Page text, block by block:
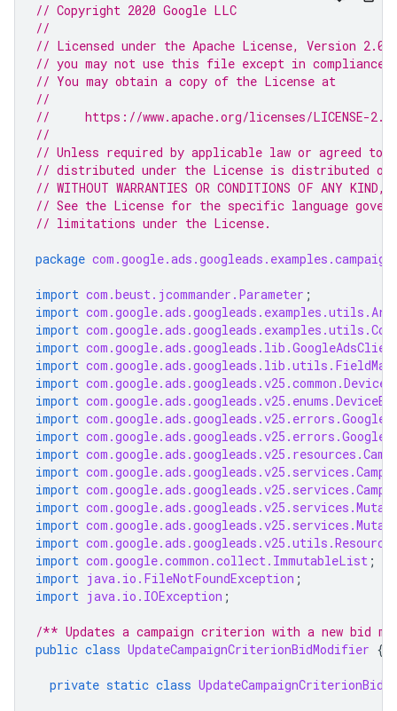
// Copyright 2020 Google LLC
//
// Licensed under the Apache License, Version
// you may not use this file except in compliance
// You may obtain a copy of the License at
//
//     https://www.apache.org/licenses/LICENSE-2.0
//
// Unless required by applicable law or agreed to
// distributed under the License is distributed on
// WITHOUT WARRANTIES OR CONDITIONS OF ANY
// See the License for the specific language
// limitations under the License.
package
import com.beust.jcommander.Parameter ;
import
import
import
import
import
import
import
import
import
import
import
import
import
import
import com.google.common.collect.ImmutableList ;
import java.io.FileNotFoundException ;
import java.io.IOException ;
/** Updates a campaign criterion with a new bid
public class UpdateCampaignCriterionBidModifier {
private static class